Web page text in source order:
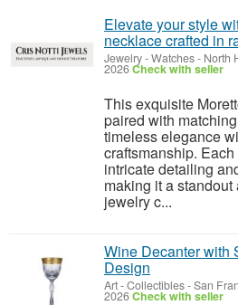
Elevate your style
necklace crafted in
Jewelry - Watches- North
2026Check with seller
This exquisite
paired with
timeless elegance
craftsmanship.
intricate detailing
making it a
jewelry c...
Wine Decanter with
Design
Art - Collectibles-San
2026Check with seller